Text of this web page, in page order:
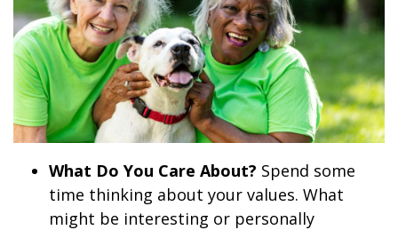
What Do You Care About? Spend some
time thinking about your values. What
might be interesting or personally